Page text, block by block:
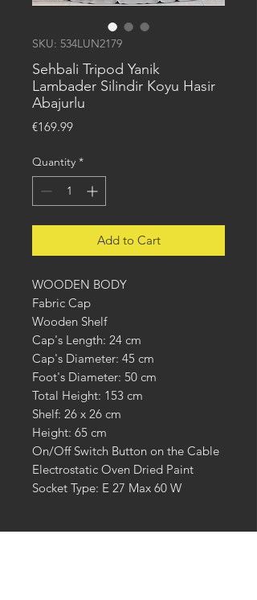
SKU: 534LUN2179
Sehbali Tripod Yanik
Lambader Silindir Koyu Hasir
Abajurlu
€169.99Price
Quantity *
Add to Cart
WOODEN BODY
Fabric Cap
Wooden Shelf
Cap's Length: 24 cm
Cap's Diameter: 45 cm
Foot's Diameter: 50 cm
Total Height: 153 cm
Shelf: 26 x 26 cm
Height: 65 cm
On/Off Switch Button on the Cable
Electrostatic Oven Dried Paint
Socket Type: E 27 Max 60 W